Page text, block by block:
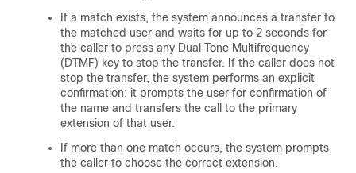
If a match exists, the system announces a transfer to
the matched user and waits for up to 2 seconds for
the caller to press any Dual Tone Multifrequency
(DTMF) key to stop the transfer. If the caller does not
stop the transfer, the system performs an explicit
confirmation: it prompts the user for confirmation of
the name and transfers the call to the primary
extension of that user.
If more than one match occurs, the system prompts
the caller to choose the correct extension.